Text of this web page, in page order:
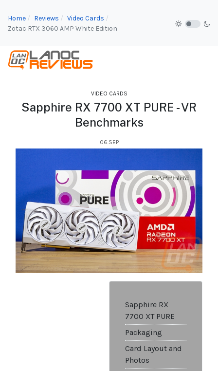
Home Reviews
Video Cards
Zotac RTX 3060 AMP White Edition
VIDEO CARDS
Sapphire RX 7700 XT PURE - VR
Benchmarks
06.SEP
Sapphire RX
7700 XT PURE
Packaging
Card Layout and
Photos